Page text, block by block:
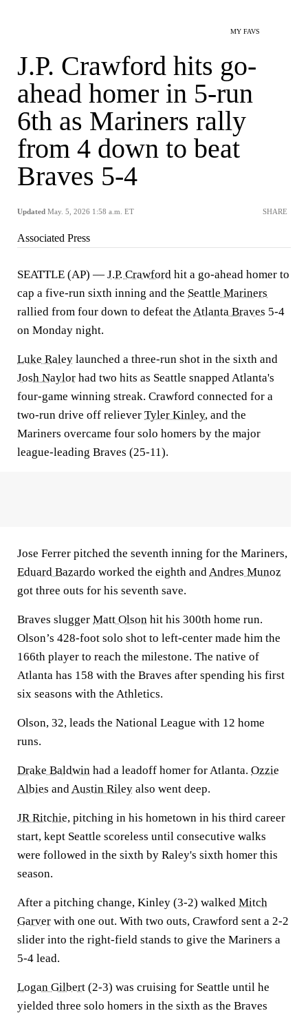
MY FAVS
J.P. Crawford hits go-
ahead homer in 5-run
6th as Mariners rally
from 4 down to beat
Braves 5-4
Updated May. 5, 2026 1:58 a.m. ET SHARE
Associated Press
SEATTLE (AP) — J.P. Crawford hit a go-ahead homer to
cap a five-run sixth inning and the Seattle Mariners
rallied from four down to defeat the Atlanta Braves 5-4
on Monday night.
Luke Raley launched a three-run shot in the sixth and
Josh Naylor had two hits as Seattle snapped Atlanta's
four-game winning streak. Crawford connected for a
two-run drive off reliever Tyler Kinley, and the
Mariners overcame four solo homers by the major
league-leading Braves (25-11).
Jose Ferrer pitched the seventh inning for the Mariners,
Eduard Bazardo worked the eighth andAndres Munoz
got three outs for his seventh save.
Braves slugger Matt Olson hit his 300th home run.
Olson’s 428-foot solo shot to left-center made him the
166th player to reach the milestone. The native of
Atlanta has 158 with the Braves after spending his first
six seasons with the Athletics.
Olson, 32, leads the National League with 12 home
runs.
Drake Baldwin had a leadoff homer for Atlanta. Ozzie
Albies andAustin Riley also went deep.
JR Ritchie, pitching in his hometown in his third career
start, kept Seattle scoreless until consecutive walks
were followed in the sixth by Raley's sixth homer this
season.
After a pitching change, Kinley (3-2) walked Mitch
Garver with one out. With two outs, Crawford sent a 2-2
slider into the right-field stands to give the Mariners a
5-4 lead.
Logan Gilbert (2-3) was cruising for Seattle until he
yielded three solo homers in the sixth as the Braves